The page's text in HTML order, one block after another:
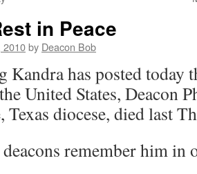
in Peace
2010by Deacon Bob
Kandra has posted today
United States, Deacon
diocese, died last
remember him in